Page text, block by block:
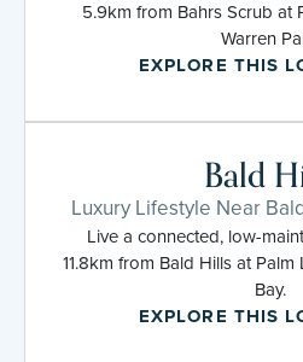
5.9km from Bahrs Scrub at
Warren
EXPLORE THIS
Bald
Luxury Lifestyle Near
Live a connected, low-
11.8km from Bald Hills at
Bay.
EXPLORE THIS